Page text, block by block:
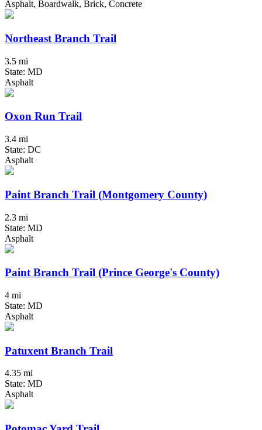
Asphalt, Boardwalk, Brick, Concrete
Northeast Branch Trail
3.5 mi
State: MD
Asphalt
Oxon Run Trail
3.4 mi
State: DC
Asphalt
Paint Branch Trail (Montgomery County)
2.3 mi
State: MD
Asphalt
Paint Branch Trail (Prince George's County)
4 mi
State: MD
Asphalt
Patuxent Branch Trail
4.35 mi
State: MD
Asphalt